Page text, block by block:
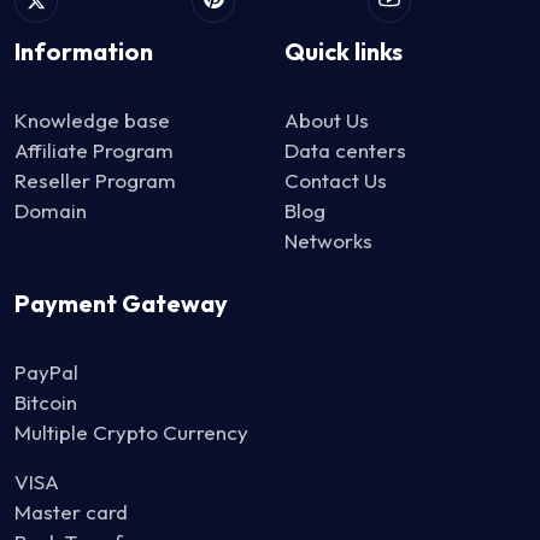
Information
Knowledge base
Affiliate Program
Reseller Program
Domain
Quick links
About Us
Data centers
Contact Us
Blog
Networks
Payment Gateway
PayPal
Bitcoin
Multiple Crypto Currency
VISA
Master card